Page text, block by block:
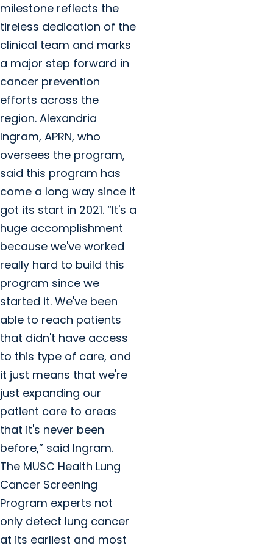
milestone reflects the
tireless dedication of the
clinical team and marks
a major step forward in
cancer prevention
efforts across the
region. Alexandria
Ingram, APRN, who
oversees the program,
said this program has
come a long way since it
got its start in 2021. “It's a
huge accomplishment
because we've worked
really hard to build this
program since we
started it. We've been
able to reach patients
that didn't have access
to this type of care, and
it just means that we're
just expanding our
patient care to areas
that it's never been
before,” said Ingram.
The MUSC Health Lung
Cancer Screening
Program experts not
only detect lung cancer
at its earliest and most